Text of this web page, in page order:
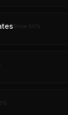
Since 60%
%